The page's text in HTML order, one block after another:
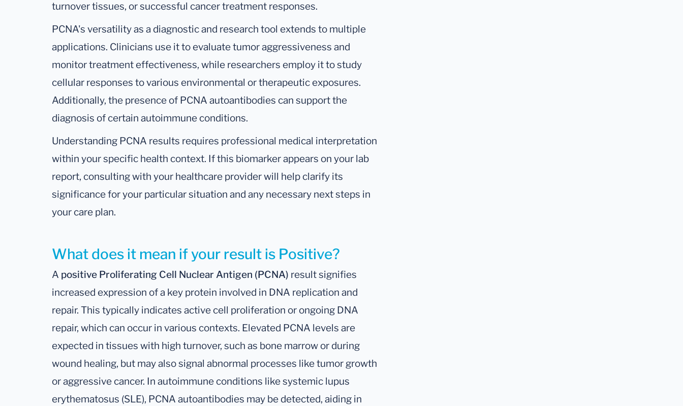
turnover tissues, or successful cancer treatment responses.
PCNA's versatility as a diagnostic and research tool extends to multiple
applications. Clinicians use it to evaluate tumor aggressiveness and
monitor treatment effectiveness, while researchers employ it to study
cellular responses to various environmental or therapeutic exposures.
Additionally, the presence of PCNA autoantibodies can support the
diagnosis of certain autoimmune conditions.
Understanding PCNA results requires professional medical interpretation
within your specific health context. If this biomarker appears on your lab
report, consulting with your healthcare provider will help clarify its
significance for your particular situation and any necessary next steps in
your care plan.
What does it mean if your result is Positive?
A positive Proliferating Cell Nuclear Antigen (PCNA) result signifies
increased expression of a key protein involved in DNA replication and
repair. This typically indicates active cell proliferation or ongoing DNA
repair, which can occur in various contexts. Elevated PCNA levels are
expected in tissues with high turnover, such as bone marrow or during
wound healing, but may also signal abnormal processes like tumor growth
or aggressive cancer. In autoimmune conditions like systemic lupus
erythematosus (SLE), PCNA autoantibodies may be detected, aiding in